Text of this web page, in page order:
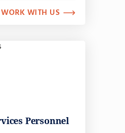
WORK WITH US
Personnel